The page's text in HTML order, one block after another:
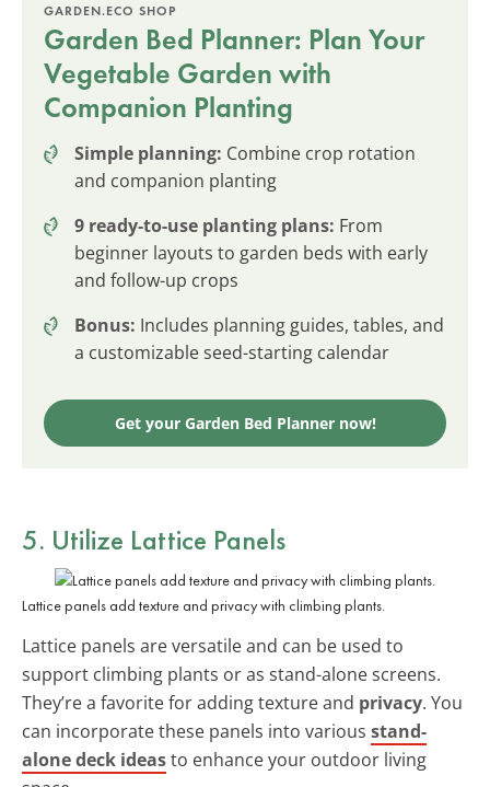
GARDEN.ECO SHOP
Garden Bed Planner: Plan Your
Vegetable Garden with
Companion Planting
Simple planning: Combine crop rotation
and companion planting
9 ready-to-use planting plans: From
beginner layouts to garden beds with early
and follow-up crops
Bonus: Includes planning guides, tables, and
a customizable seed-starting calendar
Get your Garden Bed Planner now!
5. Utilize Lattice Panels
Lattice panels add texture and privacy with climbing plants.
Lattice panels are versatile and can be used to
support climbing plants or as stand-alone screens.
They’re a favorite for adding texture and privacy. You
can incorporate these panels into various stand-
alone deck ideasto enhance your outdoor living